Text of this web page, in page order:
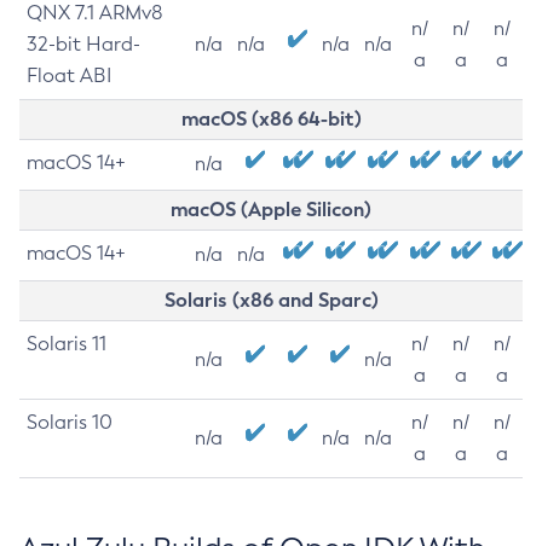
QNX 7.1 ARMv8
32-bit Hard-
Float ABI
n/a n/a n/a n/a
n/
a
n/
a
n/
a
macOS (x86 64-bit)
macOS 14+ n/a
macOS (Apple Silicon)
macOS 14+ n/a n/a
Solaris (x86 and Sparc)
Solaris 11
n/a n/a
n/
a
n/
a
n/
a
Solaris 10
n/a n/a n/a
n/
a
n/
a
n/
a